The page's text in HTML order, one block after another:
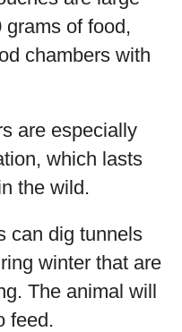
grams of food,
chambers with
are especially
which lasts
the wild.
can dig tunnels
winter that are
The animal will
feed.